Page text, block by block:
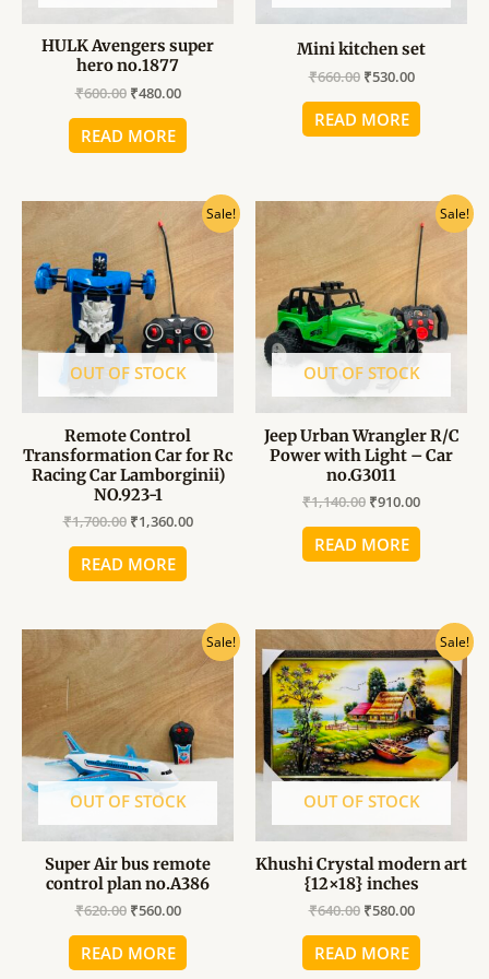
HULK Avengers super
hero no.1877
₹600.00 ₹480.00
READ MORE
Mini kitchen set
₹660.00 ₹530.00
READ MORE
Sale!
OUT OF STOCK
Remote Control
Transformation Car for Rc
Racing Car Lamborginii)
NO.923-1
₹1,700.00
Original
price
was:
₹1,700.00.
₹1,360.00
Current
price
is:
₹1,360.00.
READ MORE
Sale!
OUT OF STOCK
Jeep Urban Wrangler R/C
Power with Light – Car
no.G3011
₹1,140.00
Original
₹1,140.00.
₹910.00
Current
price
is:
₹910.00.
READ MORE
Sale!
OUT OF STOCK
Super Air bus remote
control plan no.A386
₹620.00
Original
₹620.00.
₹560.00
Current
price
is:
₹560.00.
READ MORE
Sale!
OUT OF STOCK
Khushi Crystal modern art
{12×18} inches
₹640.00
Original
price
was:
₹640.00.
₹580.00
Current
price
is:
₹580.00.
READ MORE